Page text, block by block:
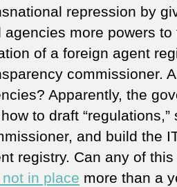
repression by
agencies more powers
of a foreign agent
commissioner.
Apparently, the
to draft
and build the
registry. Can any of
in place more than a